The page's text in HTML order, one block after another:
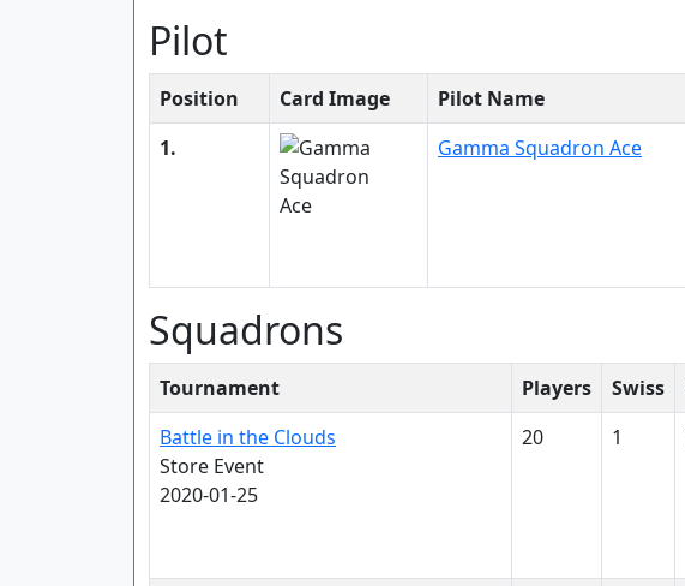
Pilot
Position Card Image Pilot Name
1.
Gamma Squadron Ace
Squadrons
Tournament Players Swiss
Battle in the Clouds
Store Event
2020-01-25
20 1